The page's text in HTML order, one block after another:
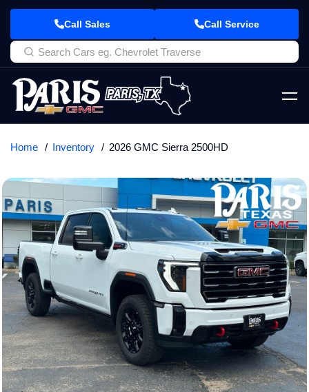
Call Sales Call Service
Home Inventory 2026 GMC Sierra 2500HD